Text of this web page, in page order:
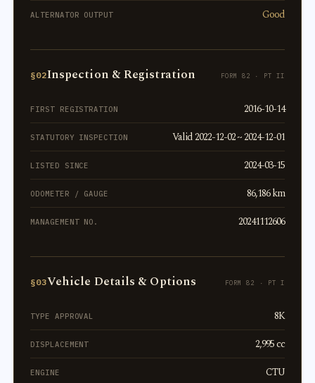
ALTERNATOR OUTPUT Good
§02Inspection & Registration FORM 82 · PT II
FIRST REGISTRATION 2016-10-14
STATUTORY INSPECTION Valid 2022-12-02 ~ 2024-12-01
LISTED SINCE 2024-03-15
ODOMETER / GAUGE 86,186 km
MANAGEMENT NO. 20241112606
§03Vehicle Details & Options FORM 82 · PT I
TYPE APPROVAL 8K
DISPLACEMENT 2,995 cc
ENGINE CTU